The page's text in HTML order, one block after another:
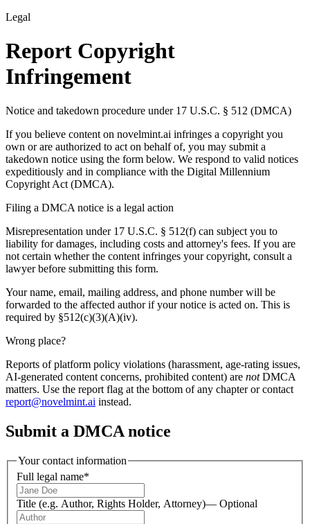
Legal
Report Copyright
Infringement
Notice and takedown procedure under 17 U.S.C. § 512 (DMCA)
If you believe content on novelmint.ai infringes a copyright you
own or are authorized to act on behalf of, you may submit a
takedown notice using the form below. We respond to valid notices
expeditiously and in compliance with the Digital Millennium
Copyright Act (DMCA).
Filing a DMCA notice is a legal action
Misrepresentation under 17 U.S.C. § 512(f) can subject you to
liability for damages, including costs and attorney's fees. If you are
not certain whether the content infringes your copyright, consult a
lawyer before submitting this form.
Your name, email, mailing address, and phone number will be
forwarded to the affected author if your notice is acted on. This is
required by §512(c)(3)(A)(iv).
Wrong place?
Reports of platform policy violations (harassment, age-rating issues,
AI-generated content concerns, prohibited content) are notDMCA
matters. Use the report flag at the bottom of any chapter or contact
report@novelmint.ai instead.
Submit a DMCA notice
Your contact information
Full legal name*
Title (e.g. Author, Rights Holder, Attorney)— Optional